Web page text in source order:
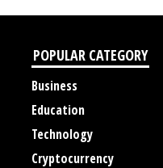
POPULAR CATEGORY
Business
Education
Technology
Cryptocurrency